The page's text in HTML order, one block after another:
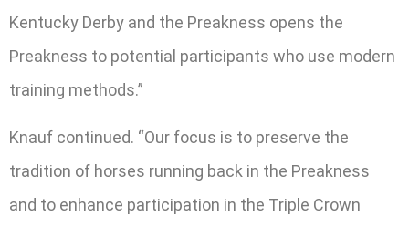
Kentucky Derby and the Preakness opens the
Preakness to potential participants who use modern
training methods.”
Knauf continued. “Our focus is to preserve the
tradition of horses running back in the Preakness
and to enhance participation in the Triple Crown